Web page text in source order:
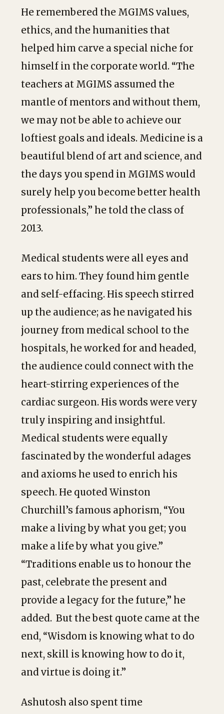
He remembered the MGIMS values,
ethics, and the humanities that
helped him carve a special niche for
himself in the corporate world. “The
teachers at MGIMS assumed the
mantle of mentors and without them,
we may not be able to achieve our
loftiest goals and ideals. Medicine is a
beautiful blend of art and science, and
the days you spend in MGIMS would
surely help you become better health
professionals,” he told the class of
2013.
Medical students were all eyes and
ears to him. They found him gentle
and self-effacing. His speech stirred
up the audience; as he navigated his
journey from medical school to the
hospitals, he worked for and headed,
the audience could connect with the
heart-stirring experiences of the
cardiac surgeon. His words were very
truly inspiring and insightful.
Medical students were equally
fascinated by the wonderful adages
and axioms he used to enrich his
speech. He quoted Winston
Churchill’s famous aphorism, “You
make a living by what you get; you
make a life by what you give.”
“Traditions enable us to honour the
past, celebrate the present and
provide a legacy for the future,” he
added. But the best quote came at the
end, “Wisdom is knowing what to do
next, skill is knowing how to do it,
and virtue is doing it.”
Ashutosh also spent time